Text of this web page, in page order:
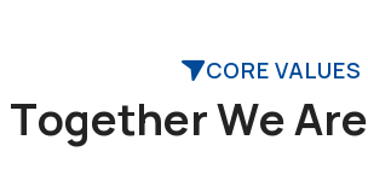
CORE VALUES
TogetherWeAre